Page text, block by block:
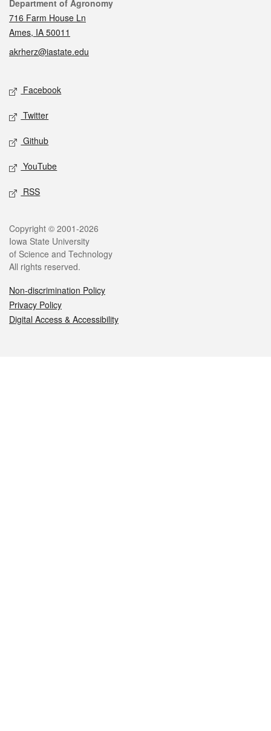
Contact
Department of Agronomy
716 Farm House Ln
Ames, IA 50011
akrherz@iastate.edu
Social media
Facebook
Twitter
Github
YouTube
RSS
Legal
Copyright © 2001-2026
Iowa State University
of Science and Technology
All rights reserved.
Non-discrimination Policy
Privacy Policy
Digital Access & Accessibility